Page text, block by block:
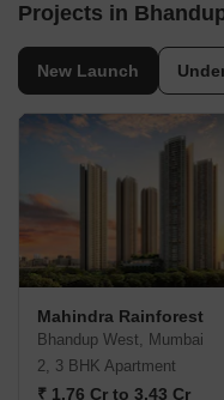
Projects in
New Launch
Mahindra Rainforest
Bhandup West, Mumbai
2, 3 BHK Apartment
₹ 1.76 Cr to 3.43 Cr